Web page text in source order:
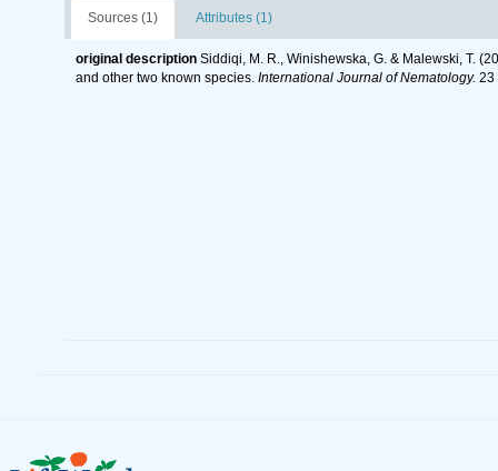
Sources (1) Attributes (1)
original description Siddiqi, M. R., Winishewska, G. & Malewski, T.
and other two known species. International Journal of Nematology. 23